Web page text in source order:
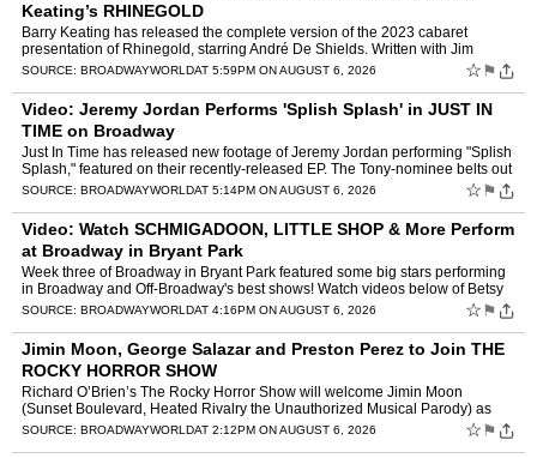
Keating’s RHINEGOLD
Barry Keating has released the complete version of the 2023 cabaret
presentation of Rhinegold, starring André De Shields. Written with Jim
Steinman, Rhinegold is a musical De Shields first …
SOURCE: BROADWAYWORLDAT 5:59PM ON AUGUST 6, 2026 ☆ ⚑
Video: Jeremy Jordan Performs 'Splish Splash' in JUST IN
TIME on Broadway
Just In Time has released new footage of Jeremy Jordan performing "Splish
Splash," featured on their recently-released EP. The Tony-nominee belts out
the Bobby Darin classic in the recording…
SOURCE: BROADWAYWORLDAT 5:14PM ON AUGUST 6, 2026 ☆ ⚑
Video: Watch SCHMIGADOON, LITTLE SHOP & More Perform
at Broadway in Bryant Park
Week three of Broadway in Bryant Park featured some big stars performing
in Broadway and Off-Broadway's best shows! Watch videos below of Betsy
Wolfe, Ethan Slater, McKenzie Kurtz, Emma Pitt…
SOURCE: BROADWAYWORLDAT 4:16PM ON AUGUST 6, 2026 ☆ ⚑
Jimin Moon, George Salazar and Preston Perez to Join THE
ROCKY HORROR SHOW
Richard O’Brien’s The Rocky Horror Show will welcome Jimin Moon
(Sunset Boulevard, Heated Rivalry the Unauthorized Musical Parody) as
“Rocky”, George Salazar (Be More Chill, Godspell…
SOURCE: BROADWAYWORLDAT 2:12PM ON AUGUST 6, 2026 ☆ ⚑